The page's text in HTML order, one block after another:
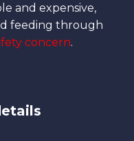
and expensive,
feeding through
concern.